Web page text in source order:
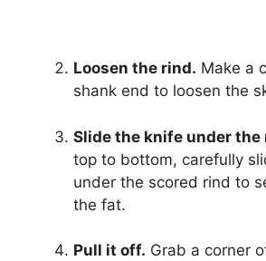
Loosen the rind. Make a
shank end to loosen the
Slide the knife under the
top to bottom, carefully
under the scored rind to
the fat.
Pull it off. Grab a corner